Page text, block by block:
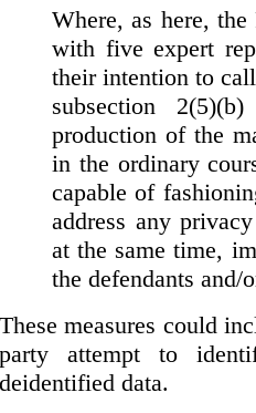
Where, as here, the
with five expert
their intention to
subsection
production of the
in the ordinary
capable of
address any
at the same time,
the defendants and/
These measures could
party attempt to
deidentified data.